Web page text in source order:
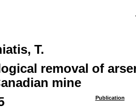
T.
removal of
mine
Publication